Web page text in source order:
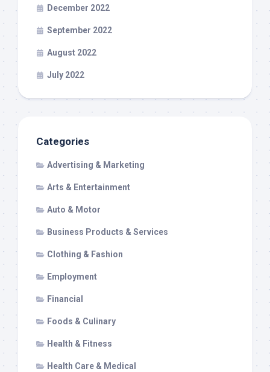
December 2022
September 2022
August 2022
July 2022
Categories
Advertising & Marketing
Arts & Entertainment
Auto & Motor
Business Products & Services
Clothing & Fashion
Employment
Financial
Foods & Culinary
Health & Fitness
Health Care & Medical